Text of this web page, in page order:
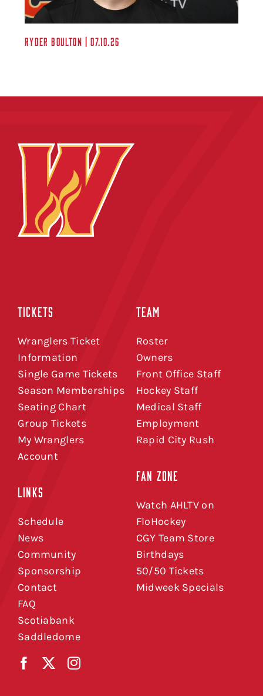
Ryder Boulton | 07.10.26
TICKETS
Wranglers Ticket
Information
Single Game Tickets
Season Memberships
Seating Chart
Group Tickets
My Wranglers
Account
LINKS
Schedule
News
Community
Sponsorship
Contact
FAQ
Scotiabank
Saddledome
TEAM
Roster
Owners
Front Office Staff
Hockey Staff
Medical Staff
Employment
Rapid City Rush
FAN ZONE
Watch AHLTV on
FloHockey
CGY Team Store
Birthdays
50/50 Tickets
Midweek Specials